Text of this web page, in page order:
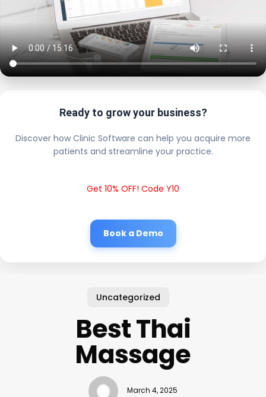
Ready to grow your business?
Discover how Clinic Software can help you acquire more
patients and streamline your practice.
Get 10% OFF! Code Y10
Book a Demo
Uncategorized
Best Thai
Massage
March 4, 2025